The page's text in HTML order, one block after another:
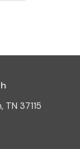
TN 37115